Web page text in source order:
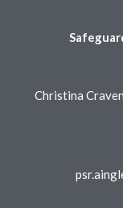
Christina